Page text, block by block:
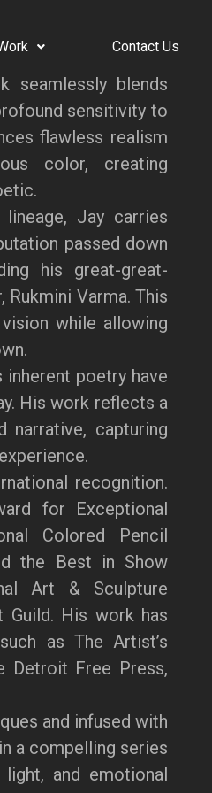
Contact Us
seamlessly blends
sensitivity to
flawless realism
color, creating
Jay carries
passed down
his great-great-
Rukmini Varma. This
while allowing
inherent poetry have
His work reflects a
narrative, capturing
recognition.
for Exceptional
Colored Pencil
the Best in Show
Art & Sculpture
Guild. His work has
as The Artist’s
Detroit Free Press,
and infused with
a compelling series
and emotional